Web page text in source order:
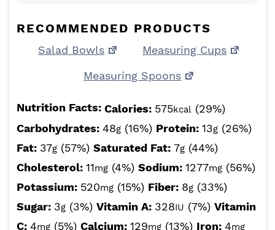
RECOMMENDED PRODUCTS
Salad Bowls
Measuring Cups
Measuring Spoons
Nutrition Facts: Calories: 575kcal (29%)
Carbohydrates: 48g (16%) Protein: 13g (26%)
Fat: 37g (57%) Saturated Fat: 7g (44%)
Cholesterol: 11mg (4%) Sodium: 1277mg (56%)
Potassium: 520mg (15%) Fiber: 8g (33%)
Sugar: 3g (3%) Vitamin A: 328IU (7%) Vitamin
C: 4mg (5%) Calcium: 129mg (13%) Iron: 4mg